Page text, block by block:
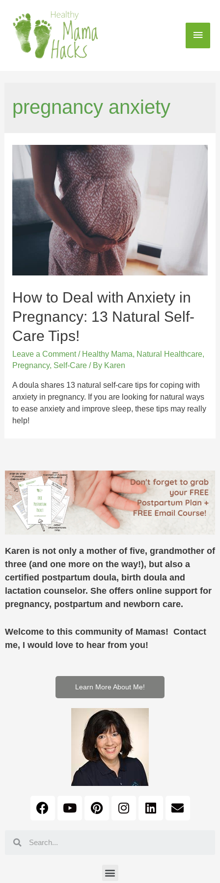
pregnancy anxiety
How to Deal with Anxiety in
Pregnancy: 13 Natural Self-
Care Tips!
Leave a Comment / Healthy Mama, Natural Healthcare,
Pregnancy, Self-Care / By Karen
A doula shares 13 natural self-care tips for coping with
anxiety in pregnancy. If you are looking for natural ways
to ease anxiety and improve sleep, these tips may really
help!
Karen is not only a mother of five, grandmother of
three (and one more on the way!), but also a
certified postpartum doula, birth doula and
lactation counselor. She offers online support for
pregnancy, postpartum and newborn care.
Welcome to this community of Mamas! Contact
me, I would love to hear from you!
Learn More About Me!